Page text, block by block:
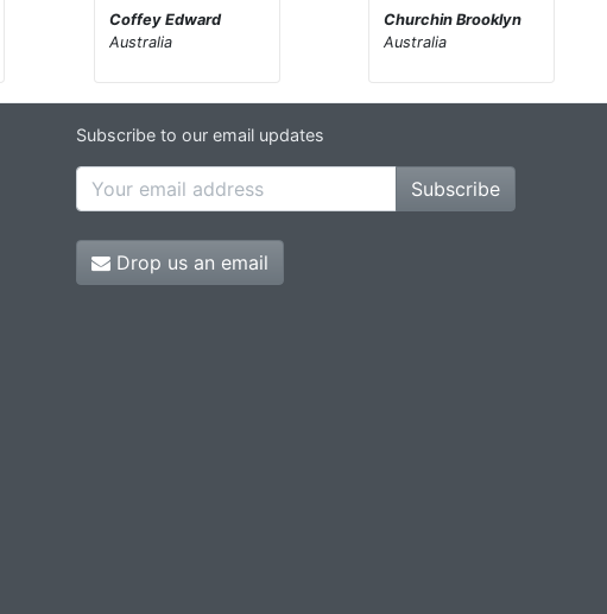
Coffey Edward
Australia
Churchin Brooklyn
Australia
Subscribe to our email updates
Subscribe
Drop us an email